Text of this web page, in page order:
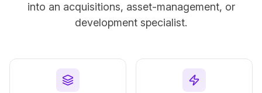
into an acquisitions, asset-management, or
development specialist.